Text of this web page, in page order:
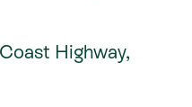
Highway,